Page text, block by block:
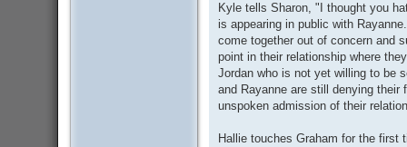
Kyle tells Sharon, "I thought you
is appearing in public with
come together out of concern and
point in their relationship where
Jordan who is not yet willing to be
and Rayanne are still denying
unspoken admission of their
Hallie touches Graham for the first